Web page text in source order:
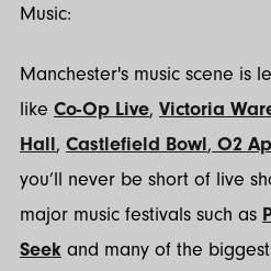
Music:
Manchester's music scene is
like Co-Op Live, Victoria
Hall, Castlefield Bowl, O2
you’ll never be short of live
major music festivals such as
Seek and many of the